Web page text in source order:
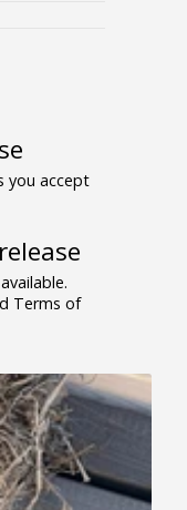
you accept
Terms of